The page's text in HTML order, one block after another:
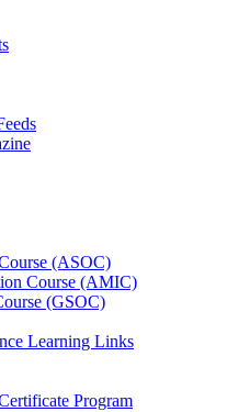
(ASOC)
Course (AMIC)
(GSOC)
Learning Links
Program